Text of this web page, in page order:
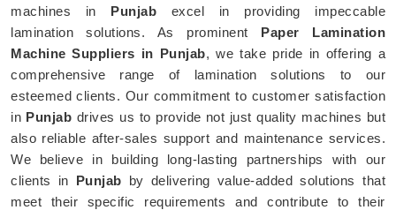
machines in Punjab excel in providing impeccable
lamination solutions. As prominent Paper Lamination
Machine Suppliers in Punjab, we take pride in offering a
comprehensive range of lamination solutions to our
esteemed clients. Our commitment to customer satisfaction
in Punjab drives us to provide not just quality machines but
also reliable after-sales support and maintenance services.
We believe in building long-lasting partnerships with our
clients in Punjab by delivering value-added solutions that
meet their specific requirements and contribute to their